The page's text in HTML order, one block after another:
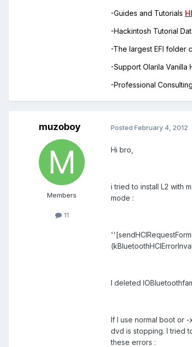
-Guides and Tutorials
-Hackintosh Tutorial
-The largest EFI folder
-Support Olarila Vanilla
-Professional
muzoboy
Members
11
Posted February 4, 2012
Hi bro,
i tried to install L2 with
mode :
I deleted
If I use normal boot or
dvd is stopping. I tried
these errors :